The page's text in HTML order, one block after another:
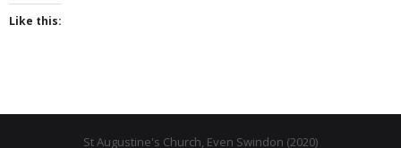
- The Font
Like this:
St Augustine's Church, Even Swindon (2020)